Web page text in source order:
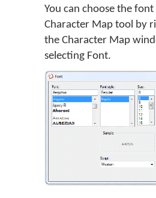
You can choose the
Character Map tool by
the Character Map
selecting Font.